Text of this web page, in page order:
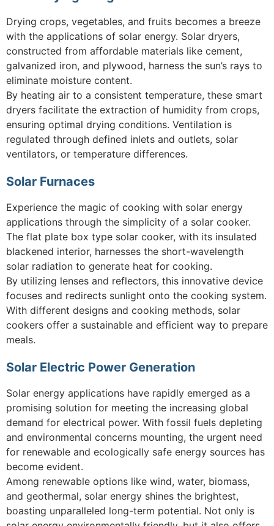
Drying crops, vegetables, and fruits becomes a breeze
with the applications of solar energy. Solar dryers,
constructed from affordable materials like cement,
galvanized iron, and plywood, harness the sun’s rays to
eliminate moisture content.
By heating air to a consistent temperature, these smart
dryers facilitate the extraction of humidity from crops,
ensuring optimal drying conditions. Ventilation is
regulated through defined inlets and outlets, solar
ventilators, or temperature differences.
Solar Furnaces
Experience the magic of cooking with solar energy
applications through the simplicity of a solar cooker.
The flat plate box type solar cooker, with its insulated
blackened interior, harnesses the short-wavelength
solar radiation to generate heat for cooking.
By utilizing lenses and reflectors, this innovative device
focuses and redirects sunlight onto the cooking system.
With different designs and cooking methods, solar
cookers offer a sustainable and efficient way to prepare
meals.
Solar Electric Power Generation
Solar energy applications have rapidly emerged as a
promising solution for meeting the increasing global
demand for electrical power. With fossil fuels depleting
and environmental concerns mounting, the urgent need
for renewable and ecologically safe energy sources has
become evident.
Among renewable options like wind, water, biomass,
and geothermal, solar energy shines the brightest,
boasting unparalleled long-term potential. Not only is